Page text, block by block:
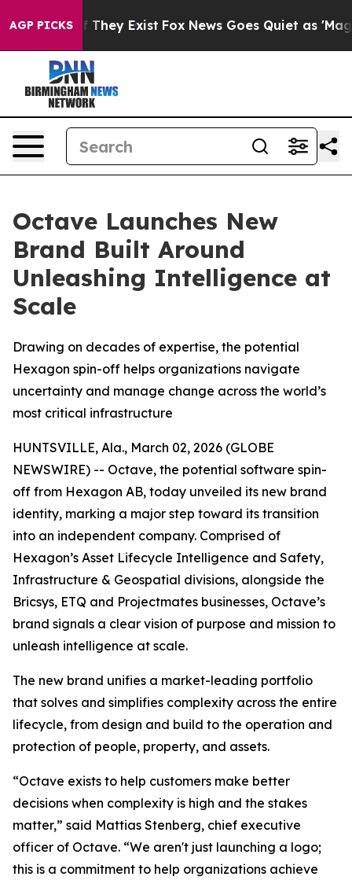
AGP PICKS
Proof They Exist Fox News Goes Quiet as 'Maga
Octave Launches New
Brand Built Around
Unleashing Intelligence at
Scale
Drawing on decades of expertise, the potential
Hexagon spin-off helps organizations navigate
uncertainty and manage change across the world’s
most critical infrastructure
HUNTSVILLE, Ala., March 02, 2026 (GLOBE
NEWSWIRE) -- Octave, the potential software spin-
off from Hexagon AB, today unveiled its new brand
identity, marking a major step toward its transition
into an independent company. Comprised of
Hexagon’s Asset Lifecycle Intelligence and Safety,
Infrastructure & Geospatial divisions, alongside the
Bricsys, ETQ and Projectmates businesses, Octave’s
brand signals a clear vision of purpose and mission to
unleash intelligence at scale.
The new brand unifies a market-leading portfolio
that solves and simplifies complexity across the entire
lifecycle, from design and build to the operation and
protection of people, property, and assets.
“Octave exists to help customers make better
decisions when complexity is high and the stakes
matter,” said Mattias Stenberg, chief executive
officer of Octave. “We aren't just launching a logo;
this is a commitment to help organizations achieve